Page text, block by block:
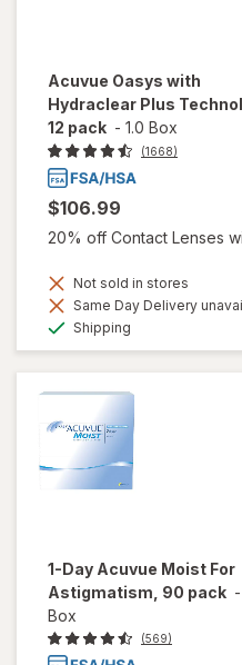
Acuvue Oasys with
Hydraclear Plus
12 pack - 1.0 Box
(1668)
$106.99
20% off Contact Lenses
Not sold in stores
Same Day Delivery
Shipping
1-Day Acuvue Moist For
Astigmatism, 90 pack -
Box
(569)